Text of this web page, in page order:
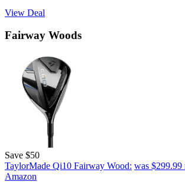
View Deal
Fairway Woods
Save $50
TaylorMade Qi10 Fairway Wood: was $299.99
Amazon